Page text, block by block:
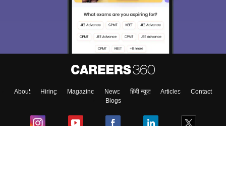
About Hiring Magazine News हिंदी न्यूज़ Articles
Contact
Blogs